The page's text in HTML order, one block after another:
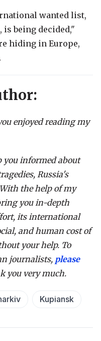
wanted list,
being decided,"
hiding in Europe,
enjoyed reading my
you informed about
Russia's
the help of my
you in-depth
its international
and human cost of
your help. To
journalists, please
you very much.
Kupiansk